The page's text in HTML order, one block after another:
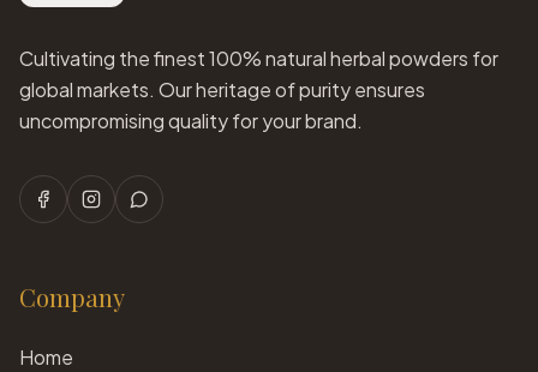
Cultivating the finest 100% natural herbal powders for
global markets. Our heritage of purity ensures
uncompromising quality for your brand.
Company
Home